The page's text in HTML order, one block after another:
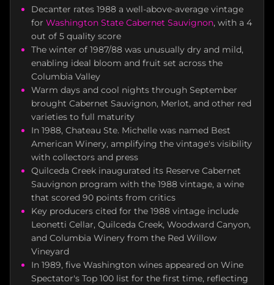
Decanter rates 1988 a well-above-average vintage
for Washington State Cabernet Sauvignon, with a 4
out of 5 quality score
The winter of 1987/88 was unusually dry and mild,
enabling ideal bloom and fruit set across the
Columbia Valley
Warm days and cool nights through September
brought Cabernet Sauvignon, Merlot, and other red
varieties to full maturity
In 1988, Chateau Ste. Michelle was named Best
American Winery, amplifying the vintage's visibility
with collectors and press
Quilceda Creek inaugurated its Reserve Cabernet
Sauvignon program with the 1988 vintage, a wine
that scored 90 points from critics
Key producers cited for the 1988 vintage include
Leonetti Cellar, Quilceda Creek, Woodward Canyon,
and Columbia Winery from the Red Willow
Vineyard
In 1989, five Washington wines appeared on Wine
Spectator's Top 100 list for the first time, reflecting